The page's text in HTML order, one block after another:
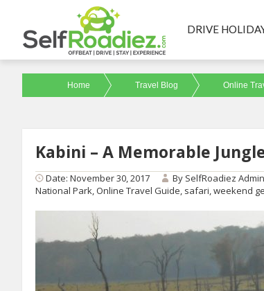
DRIVE
Home Travel Blog Online
Kabini – A Memorable
Date: November 30, 2017 By SelfRoadiez Admin
National Park ,Online Travel Guide safari ,weekend